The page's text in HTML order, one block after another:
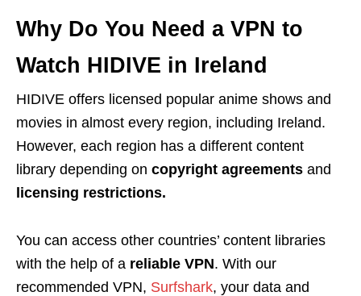
Why Do You Need a VPN to
Watch HIDIVE in Ireland
HIDIVE offers licensed popular anime shows and
movies in almost every region, including Ireland.
However, each region has a different content
library depending on copyright agreements and
licensing restrictions.
You can access other countries’ content libraries
with the help of a reliable VPN. With our
recommended VPN, Surfshark, your data and